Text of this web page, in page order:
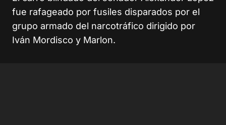
fue rafageado por fusiles disparados por el
grupo armado del narcotráfico dirigido por
Iván Mordisco y Marlon.